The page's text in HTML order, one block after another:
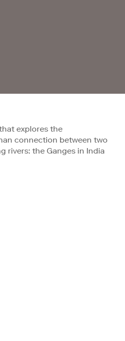
explores the
connection between two
rivers: the Ganges in India